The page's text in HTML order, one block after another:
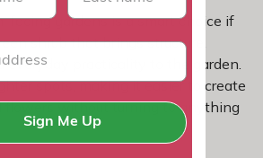
facing gardens is a smart choice if
shrub that brings structure,
everyday practicality to the garden.
spots, making it easier to create
flowers without turning to anything
Sign Me Up